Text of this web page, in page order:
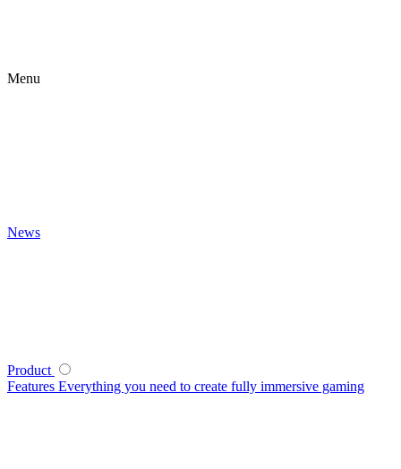
Menu
News
Product
Features Everything you need to create fully immersive gaming